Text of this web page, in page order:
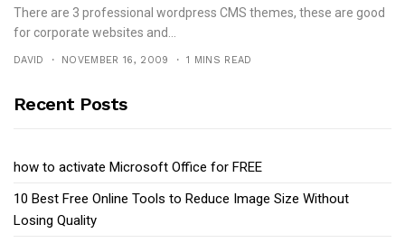
There are 3 professional wordpress CMS themes, these are good
for corporate websites and...
DAVID NOVEMBER 16, 2009 1 MINS READ
Recent Posts
how to activate Microsoft Office for FREE
10 Best Free Online Tools to Reduce Image Size Without
Losing Quality